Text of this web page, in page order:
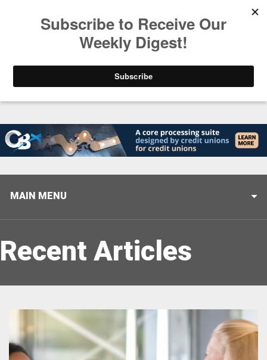
Closing the Gap: Don’t Let Your AI Strategy Stop
MAIN MENU
Recent Articles